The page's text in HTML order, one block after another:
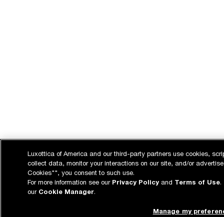
Luxottica of America and our third-party partners use cookies,
collect data, monitor your interactions on our site, and/or
Cookies"", you consent to such use.
For more information see our Privacy Policyand Terms of Use.
our Cookie Manager.
Manage my